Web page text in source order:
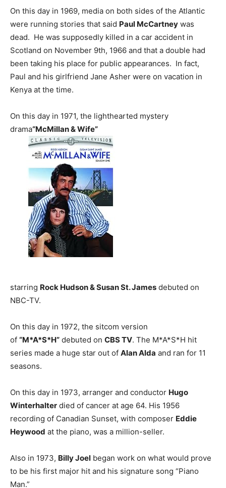
On this day in 1969, media on both sides of the Atlantic
were running stories that said Paul McCartney was
dead. He was supposedly killed in a car accident in
Scotland on November 9th, 1966 and that a double had
been taking his place for public appearances. In fact,
Paul and his girlfriend Jane Asher were on vacation in
Kenya at the time.
On this day in 1971, the lighthearted mystery
drama“McMillan & Wife”
starring Rock Hudson & Susan St. James debuted on
NBC-TV.
On this day in 1972, the sitcom version
of “M*A*S*H” debuted on CBS TV. The M*A*S*H hit
series made a huge star out of Alan Alda and ran for 11
seasons.
On this day in 1973, arranger and conductor Hugo
Winterhalter died of cancer at age 64. His 1956
recording of Canadian Sunset, with composer Eddie
Heywood at the piano, was a million-seller.
Also in 1973, Billy Joel began work on what would prove
to be his first major hit and his signature song “Piano
Man.”